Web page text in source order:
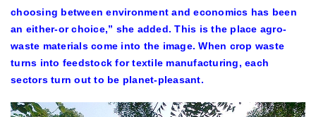
choosing between environment and economics has been
an either-or choice,” she added. This is the place agro-
waste materials come into the image. When crop waste
turns into feedstock for textile manufacturing, each
sectors turn out to be planet-pleasant.